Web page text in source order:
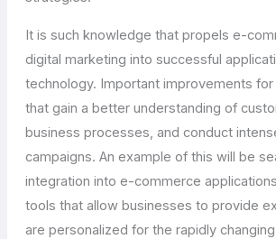
It is such knowledge that propels e-
digital marketing into successful
technology. Important improvements
that gain a better understanding of
business processes, and conduct
campaigns. An example of this will be
integration into e-commerce
tools that allow businesses to provide
are personalized for the rapidly changing